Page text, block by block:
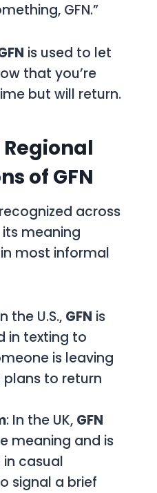
GFN.”
is used to let
that you’re
but will return.
of GFN
across
meaning
most informal
the U.S., GFN is
in texting to
is leaving
to return
: In the UK, GFN
meaning and is
casual
signal a brief